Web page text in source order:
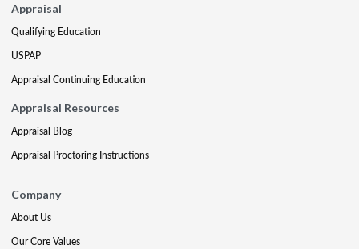
Appraisal
Qualifying Education
USPAP
Appraisal Continuing Education
Appraisal Resources
Appraisal Blog
Appraisal Proctoring Instructions
Company
About Us
Our Core Values